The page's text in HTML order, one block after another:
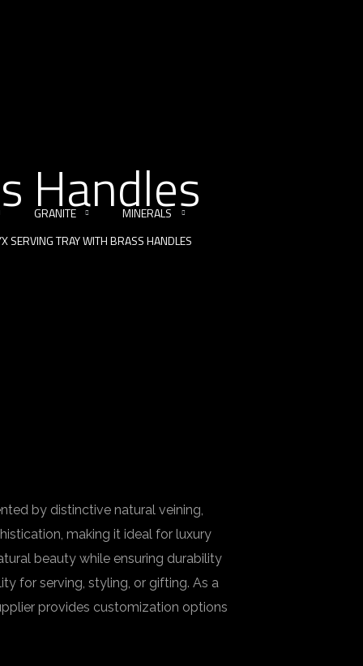
GRANITE MINERALS
Handles
SERVING TRAY WITH BRASS HANDLES
by distinctive natural veining,
making it ideal for luxury
beauty while ensuring durability
for serving, styling, or gifting. As a
provides customization options